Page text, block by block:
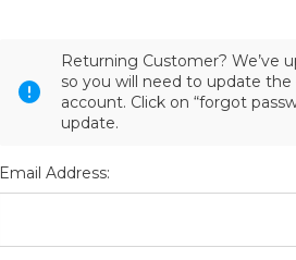
Returning Customer? We’ve
so you will need to update the
account. Click on “forgot
update.
Email Address: